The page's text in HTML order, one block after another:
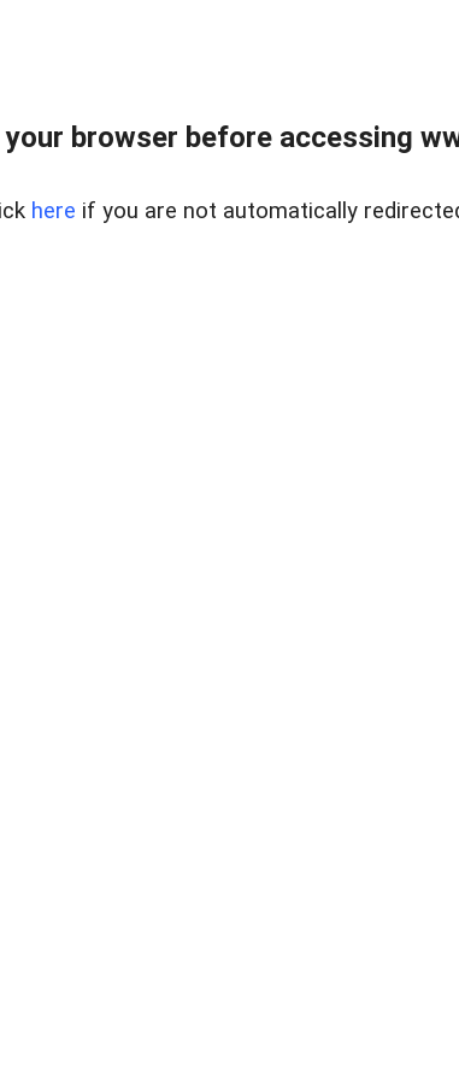
your browser before accessing
here if you are not automatically